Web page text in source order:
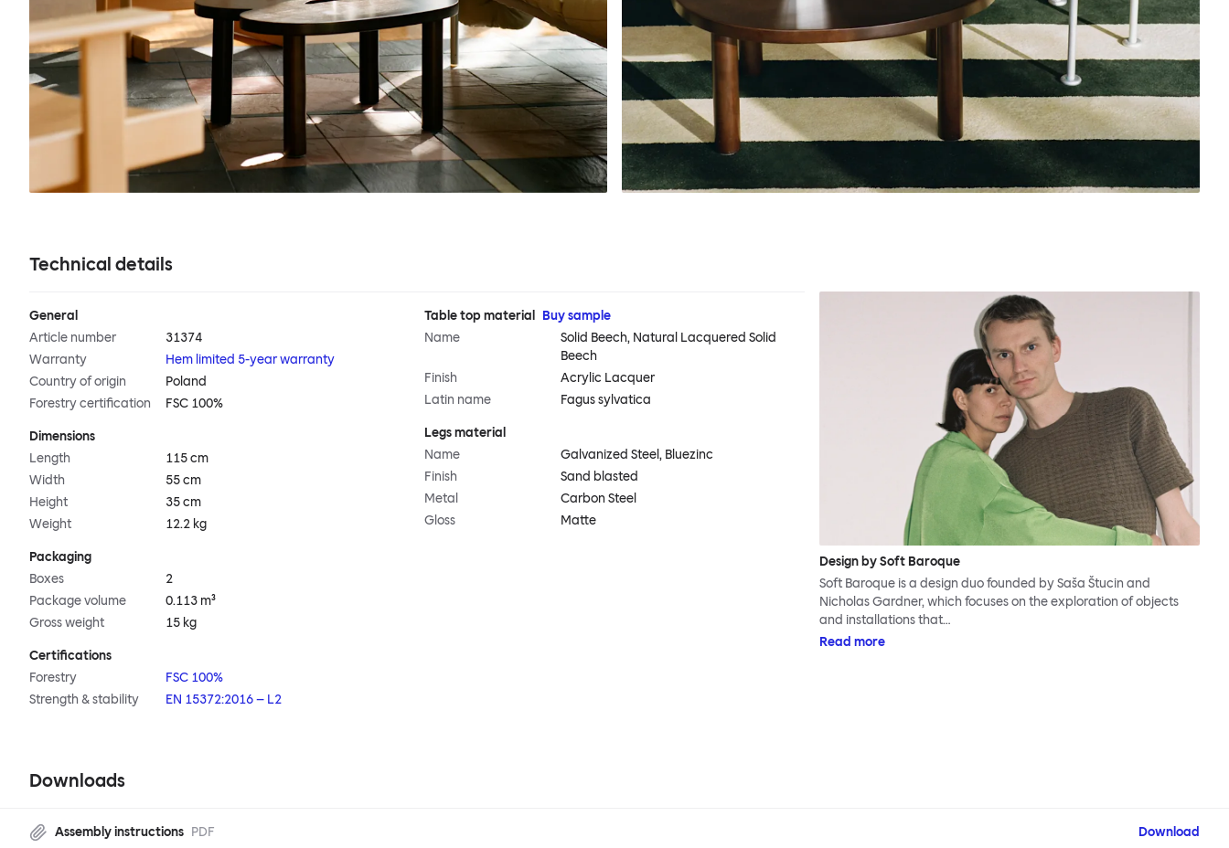
Technical details
General
Article number
31374
Warranty
Hem limited 5-year warranty
Country of origin
Poland
Forestry certification
FSC 100%
Dimensions
Length
115 cm
Width
55 cm
Height
35 cm
Weight
12.2 kg
Packaging
Boxes
2
Package volume
0.113 m³
Gross weight
15 kg
Certifications
Forestry
FSC 100%
Strength & stability
EN 15372:2016 – L2
Table top material
Buy sample
Name
Solid Beech, Natural Lacquered Solid
Beech
Finish
Acrylic Lacquer
Latin name
Fagus sylvatica
Legs material
Name
Galvanized Steel, Bluezinc
Finish
Sand blasted
Metal
Carbon Steel
Gloss
Matte
Design by Soft Baroque
Soft Baroque is a design duo founded by Saša Štucin and
Nicholas Gardner, which focuses on the exploration of objects
and installations that…
Read more
Downloads
Assembly instructions PDF Download